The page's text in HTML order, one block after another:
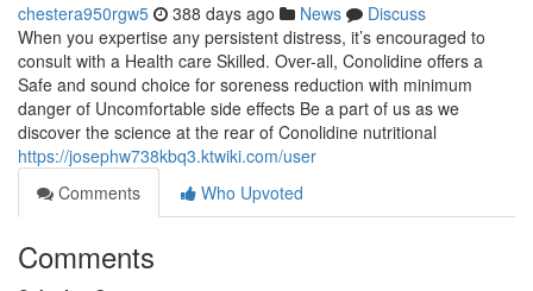
chestera950rgw5 388 days ago News
Discuss
When you expertise any persistent distress, it’s encouraged to
consult with a Health care Skilled. Over-all, Conolidine offers a
Safe and sound choice for soreness reduction with minimum
danger of Uncomfortable side effects Be a part of us as we
discover the science at the rear of Conolidine nutritional
https://josephw738kbq3.ktwiki.com/user
Comments
Who Upvoted
Comments